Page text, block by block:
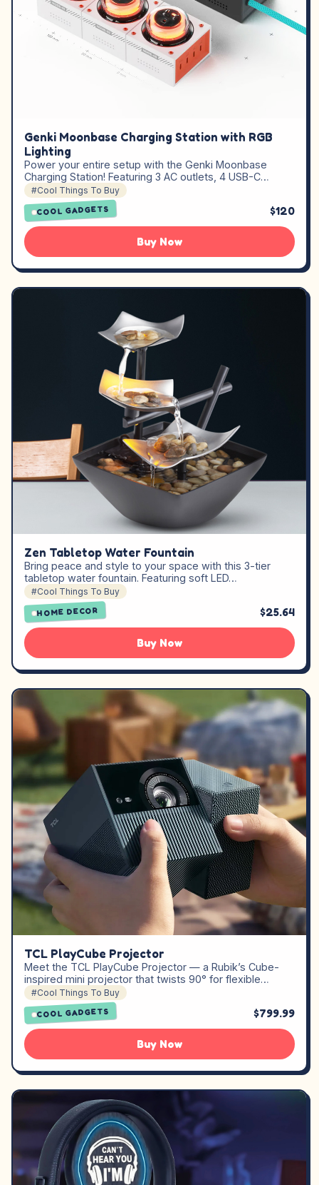
Genki Moonbase Charging Station with RGB
Lighting
Power your entire setup with the Genki Moonbase
Charging Station! Featuring 3 AC outlets, 4 USB-C…
#Cool Things To Buy
COOL GADGETS $120
Buy Now
Zen Tabletop Water Fountain
Bring peace and style to your space with this 3-tier
tabletop water fountain. Featuring soft LED…
#Cool Things To Buy
HOME DECOR $25.64
Buy Now
TCL PlayCube Projector
Meet the TCL PlayCube Projector — a Rubik’s Cube-
inspired mini projector that twists 90° for flexible…
#Cool Things To Buy
COOL GADGETS $799.99
Buy Now